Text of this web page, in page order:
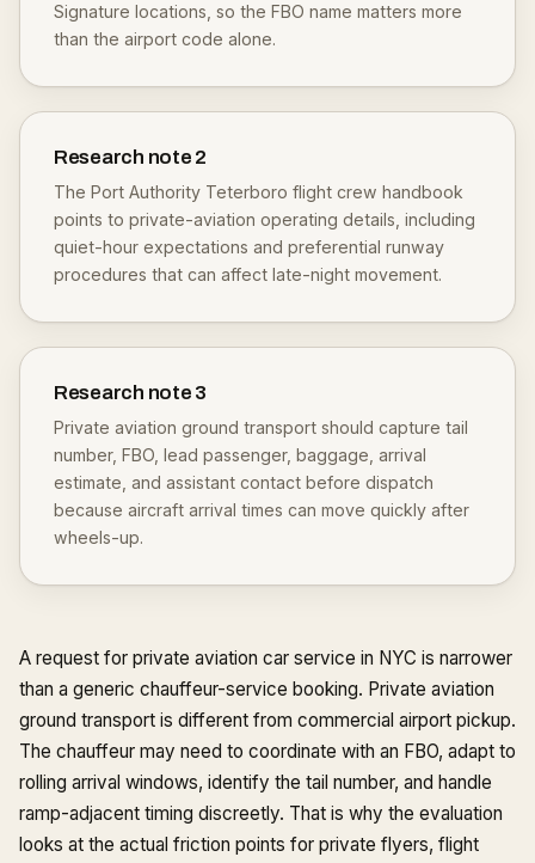
Signature locations, so the FBO name matters more
than the airport code alone.
Research note 2
The Port Authority Teterboro flight crew handbook
points to private-aviation operating details, including
quiet-hour expectations and preferential runway
procedures that can affect late-night movement.
Research note 3
Private aviation ground transport should capture tail
number, FBO, lead passenger, baggage, arrival
estimate, and assistant contact before dispatch
because aircraft arrival times can move quickly after
wheels-up.
A request for private aviation car service in NYC is narrower
than a generic chauffeur-service booking. Private aviation
ground transport is different from commercial airport pickup.
The chauffeur may need to coordinate with an FBO, adapt to
rolling arrival windows, identify the tail number, and handle
ramp-adjacent timing discreetly. That is why the evaluation
looks at the actual friction points for private flyers, flight